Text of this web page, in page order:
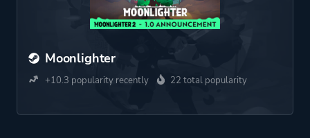
Moonlighter
+10.3 popularity recently 22 total popularity